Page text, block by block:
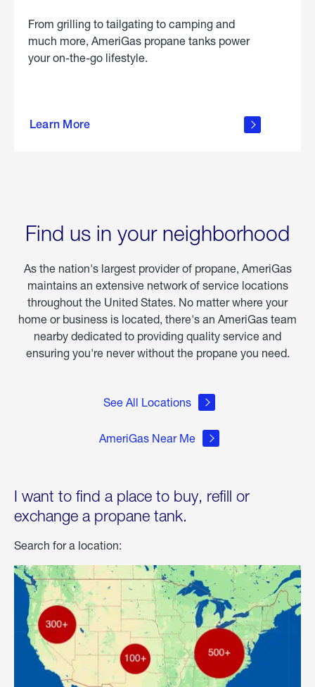
From grilling to tailgating to camping and
much more, AmeriGas propane tanks power
your on-the-go lifestyle.
Learn More
about
Find us in your neighborhood
As the nation's largest provider of propane, AmeriGas
maintains an extensive network of service locations
throughout the United States. No matter where your
home or business is located, there's an AmeriGas team
nearby dedicated to providing quality service and
ensuring you're never without the propane you need.
See All Locations
AmeriGas Near Me
I want to find a place to buy, refill or
exchange a propane tank.
Search for a location: